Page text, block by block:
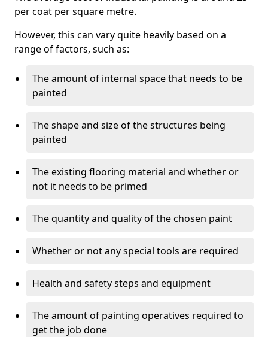
per coat per square metre.
However, this can vary quite heavily based on a
range of factors, such as:
The amount of internal space that needs to be
painted
The shape and size of the structures being
painted
The existing flooring material and whether or
not it needs to be primed
The quantity and quality of the chosen paint
Whether or not any special tools are required
Health and safety steps and equipment
The amount of painting operatives required to
get the job done